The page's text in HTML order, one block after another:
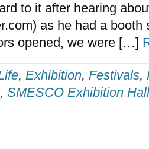
to it after hearing
as he had a booth
opened, we were […]
, Exhibition, Festivals,
, SMESCO Exhibition Hall